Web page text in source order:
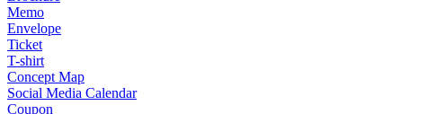
Memo
Envelope
Ticket
T-shirt
Concept Map
Social Media Calendar
Coupon